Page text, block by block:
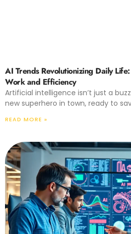
AI Trends Revolutionizing Daily
Work and Efficiency
Artificial intelligence isn’t just a
new superhero in town, ready to
READ MORE »